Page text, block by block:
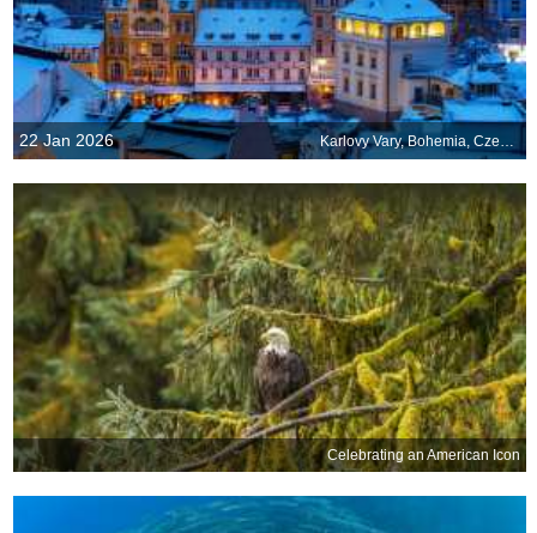
22 Jan 2026 Karlovy Vary, Bohemia, Czechia
Celebrating an American Icon